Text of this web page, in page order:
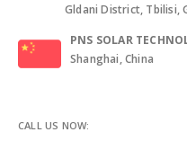
Gldani District, Tbilisi,
PNS SOLAR
Shanghai, China
CALL US NOW: